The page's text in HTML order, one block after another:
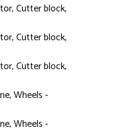
Cutter block,
Cutter block,
Cutter block,
Wheels -
Wheels -